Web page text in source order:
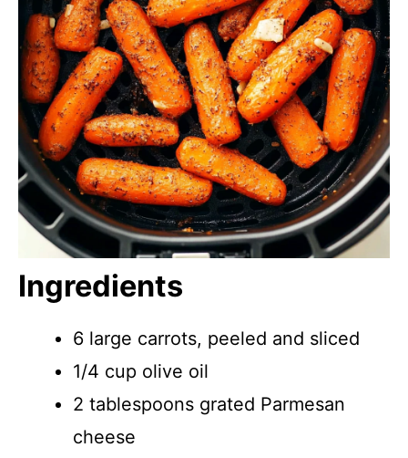
Ingredients
6 large carrots, peeled and sliced
1/4 cup olive oil
2 tablespoons grated Parmesan
cheese